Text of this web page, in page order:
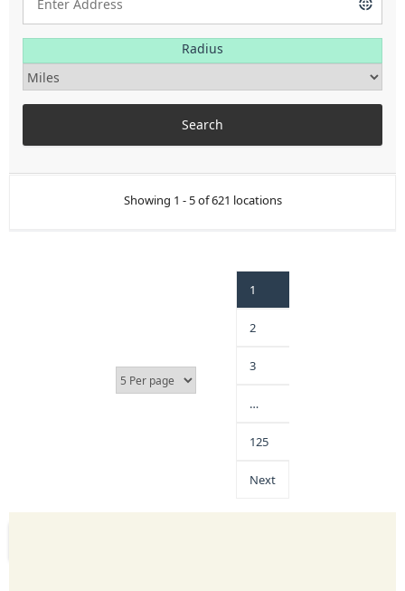
Radius
Showing 1 - 5 of 621 locations
1
2
3
…
125
Next